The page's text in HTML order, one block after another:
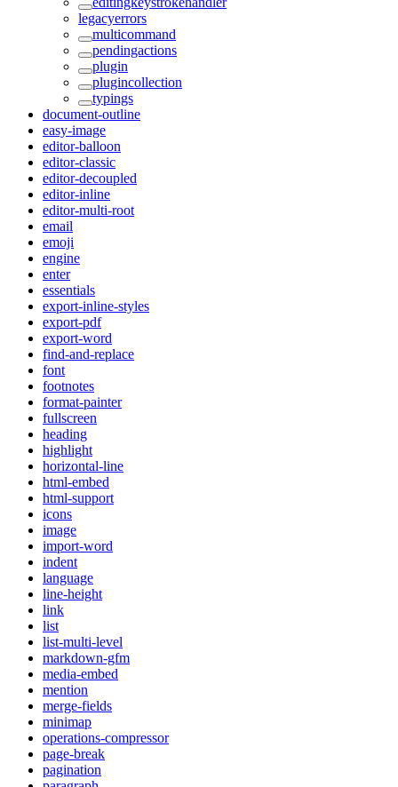
legacyerrors
multicommand
pendingactions
plugin
plugincollection
typings
document-outline
easy-image
editor-balloon
editor-classic
editor-decoupled
editor-inline
editor-multi-root
email
emoji
engine
enter
essentials
export-inline-styles
export-pdf
export-word
find-and-replace
font
footnotes
format-painter
fullscreen
heading
highlight
horizontal-line
html-embed
html-support
icons
image
import-word
indent
language
line-height
link
list
list-multi-level
markdown-gfm
media-embed
mention
merge-fields
minimap
operations-compressor
page-break
pagination